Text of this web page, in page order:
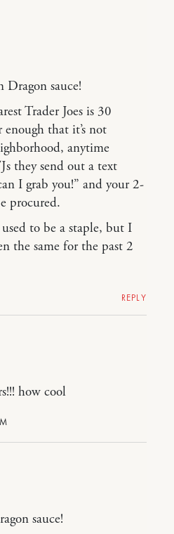
sauce!
Trader Joes is 30
that it’s not
anytime
they send out a text
I grab you!” and your 2-
procured.
to be a staple, but I
the same for the past 2
REPLY
how cool
sauce!